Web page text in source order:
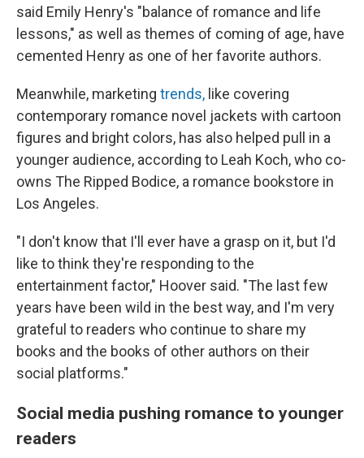
said Emily Henry's "balance of romance and life
lessons," as well as themes of coming of age, have
cemented Henry as one of her favorite authors.
Meanwhile, marketing trends, like covering
contemporary romance novel jackets with cartoon
figures and bright colors, has also helped pull in a
younger audience, according to Leah Koch, who co-
owns The Ripped Bodice, a romance bookstore in
Los Angeles.
"I don't know that I'll ever have a grasp on it, but I'd
like to think they're responding to the
entertainment factor," Hoover said. "The last few
years have been wild in the best way, and I'm very
grateful to readers who continue to share my
books and the books of other authors on their
social platforms."
Social media pushing romance to younger
readers